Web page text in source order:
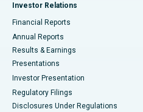
Best Hospital in Sector-19,
Best Hospital in Swargate, Pune
Investor Relations
Financial Reports
Annual Reports
Results & Earnings
Presentations
Investor Presentation
Regulatory Filings
Disclosures Under Regulations